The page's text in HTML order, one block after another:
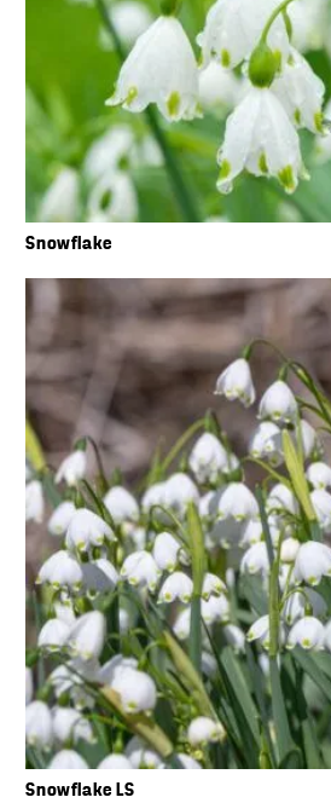
Snowflake
Snowflake LS